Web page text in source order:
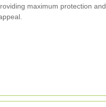
maximum protection